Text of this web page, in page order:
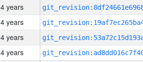
4 years
4 years
4 years
4 years